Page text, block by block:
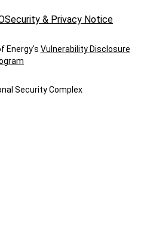
Security & Privacy Notice
Energy's Vulnerability Disclosure
Security Complex